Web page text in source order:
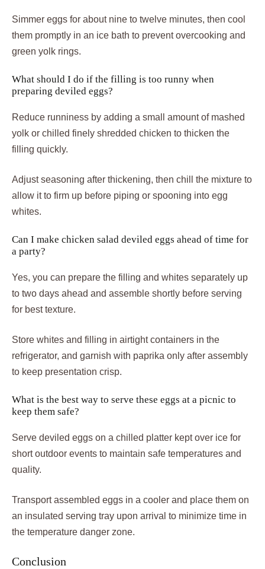
Simmer eggs for about nine to twelve minutes, then cool
them promptly in an ice bath to prevent overcooking and
green yolk rings.
What should I do if the filling is too runny when
preparing deviled eggs?
Reduce runniness by adding a small amount of mashed
yolk or chilled finely shredded chicken to thicken the
filling quickly.
Adjust seasoning after thickening, then chill the mixture to
allow it to firm up before piping or spooning into egg
whites.
Can I make chicken salad deviled eggs ahead of time for
a party?
Yes, you can prepare the filling and whites separately up
to two days ahead and assemble shortly before serving
for best texture.
Store whites and filling in airtight containers in the
refrigerator, and garnish with paprika only after assembly
to keep presentation crisp.
What is the best way to serve these eggs at a picnic to
keep them safe?
Serve deviled eggs on a chilled platter kept over ice for
short outdoor events to maintain safe temperatures and
quality.
Transport assembled eggs in a cooler and place them on
an insulated serving tray upon arrival to minimize time in
the temperature danger zone.
Conclusion